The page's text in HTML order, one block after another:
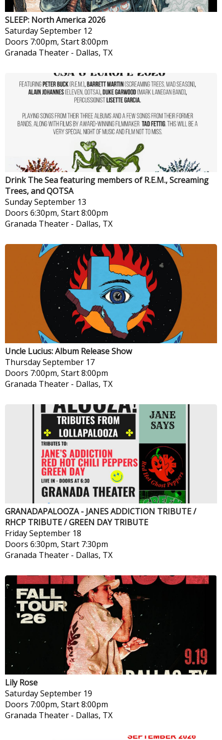
SLEEP: North America 2026
SaturdaySeptember 12
Doors 7:00pm, Start 8:00pm
Granada Theater - Dallas, TX
Drink The Sea featuring members of R.E.M., Screaming
Trees, and QOTSA
SundaySeptember 13
Doors 6:30pm, Start 8:00pm
Granada Theater - Dallas, TX
Uncle Lucius: Album Release Show
ThursdaySeptember 17
Doors 7:00pm, Start 8:00pm
Granada Theater - Dallas, TX
GRANADAPALOOZA - JANES ADDICTION TRIBUTE /
RHCP TRIBUTE / GREEN DAY TRIBUTE
FridaySeptember 18
Doors 6:30pm, Start 7:30pm
Granada Theater - Dallas, TX
Lily Rose
SaturdaySeptember 19
Doors 7:00pm, Start 8:00pm
Granada Theater - Dallas, TX